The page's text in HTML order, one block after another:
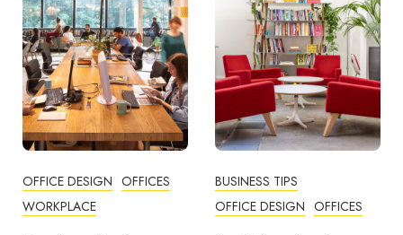
OFFICE DESIGN OFFICES
WORKPLACE
BUSINESS TIPS
OFFICE DESIGN OFFICES